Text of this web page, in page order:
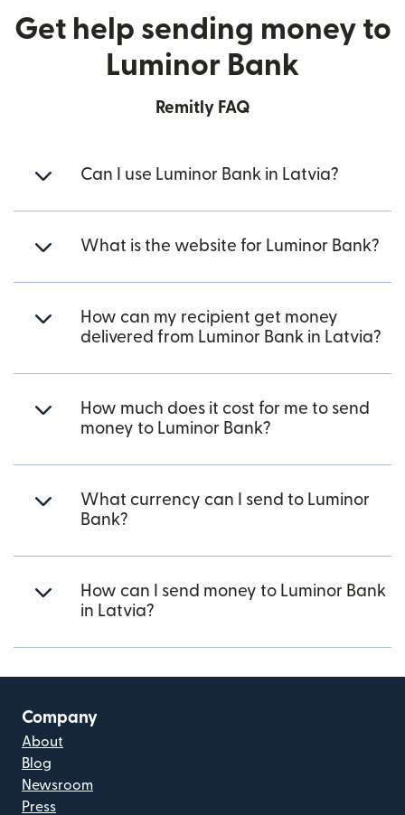
Get help sending money to
Luminor Bank
Remitly FAQ
Can I use Luminor Bank in Latvia?
What is the website for Luminor Bank?
How can my recipient get money
delivered from Luminor Bank in Latvia?
How much does it cost for me to send
money to Luminor Bank?
What currency can I send to Luminor
Bank?
How can I send money to Luminor Bank
in Latvia?
Company
About
Blog
Newsroom
Press